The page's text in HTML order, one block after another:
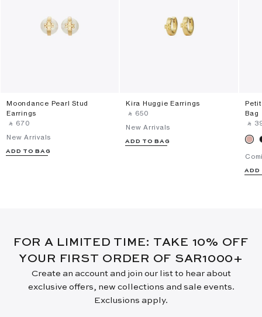
Moondance Pearl Stud
Earrings
‎ ⃁ ⁦670⁩ ‎
New Arrivals
ADD TO BAG
Kira Huggie Earrings
‎ ⃁ ⁦650⁩ ‎
New Arrivals
ADD TO BAG
Bag
⃁
ADD
FOR A LIMITED TIME: TAKE 10% OFF
YOUR FIRST ORDER OF SAR1000+
Create an account and join our list to hear about
exclusive offers, new collections and sale events.
Exclusions apply.